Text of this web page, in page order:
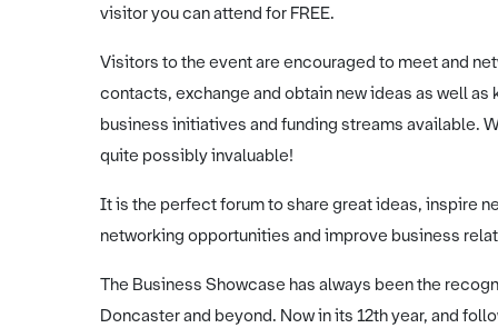
visitor you can attend for FREE.
Visitors to the event are encouraged to meet and
contacts, exchange and obtain new ideas as well
business initiatives and funding streams available.
quite possibly invaluable!
It is the perfect forum to share great ideas, inspire
networking opportunities and improve business
The Business Showcase has always been the
Doncaster and beyond. Now in its 12th year, and